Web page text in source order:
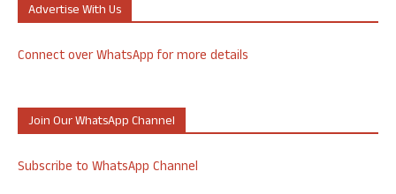
Advertise With Us
Connect over WhatsApp for more details
Join Our WhatsApp Channel
Subscribe to WhatsApp Channel